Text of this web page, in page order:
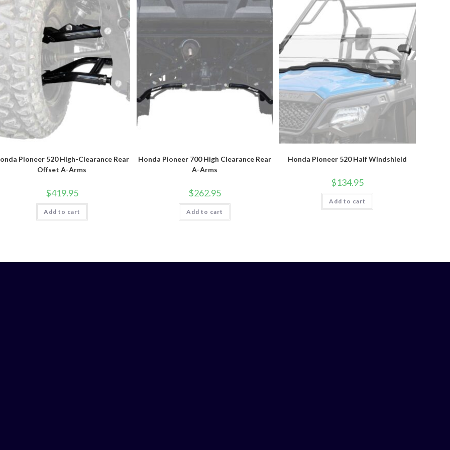
Pioneer 520 High-Clearance Rear
Offset A-Arms
$419.95
Add to cart
Honda Pioneer 700 High Clearance Rear
A-Arms
$262.95
Add to cart
Honda Pioneer 520 Half Windshield
$134.95
Add to cart